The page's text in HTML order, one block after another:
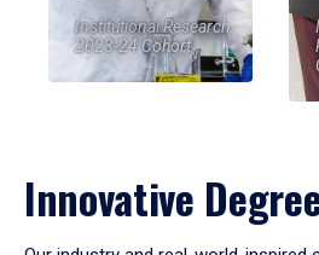
Institutional Research,
2023-24 Cohort
Innovative